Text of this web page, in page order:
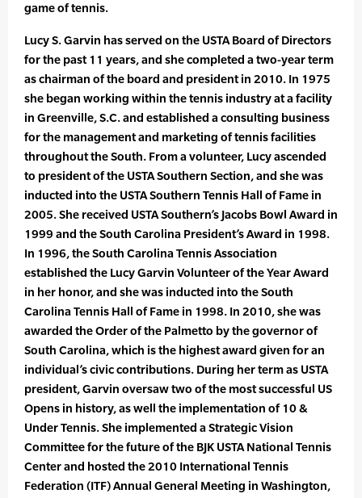
game of tennis.
Lucy S. Garvin has served on the USTA Board of Directors
for the past 11 years, and she completed a two-year term
as chairman of the board and president in 2010. In 1975
she began working within the tennis industry at a facility
in Greenville, S.C. and established a consulting business
for the management and marketing of tennis facilities
throughout the South. From a volunteer, Lucy ascended
to president of the USTA Southern Section, and she was
inducted into the USTA Southern Tennis Hall of Fame in
2005. She received USTA Southern’s Jacobs Bowl Award in
1999 and the South Carolina President’s Award in 1998.
In 1996, the South Carolina Tennis Association
established the Lucy Garvin Volunteer of the Year Award
in her honor, and she was inducted into the South
Carolina Tennis Hall of Fame in 1998. In 2010, she was
awarded the Order of the Palmetto by the governor of
South Carolina, which is the highest award given for an
individual’s civic contributions. During her term as USTA
president, Garvin oversaw two of the most successful US
Opens in history, as well the implementation of 10 &
Under Tennis. She implemented a Strategic Vision
Committee for the future of the BJK USTA National Tennis
Center and hosted the 2010 International Tennis
Federation (ITF) Annual General Meeting in Washington,